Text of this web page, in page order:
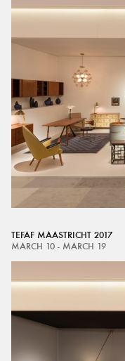
TEFAF MAASTRICHT 2017
MARCH 10 - MARCH 19